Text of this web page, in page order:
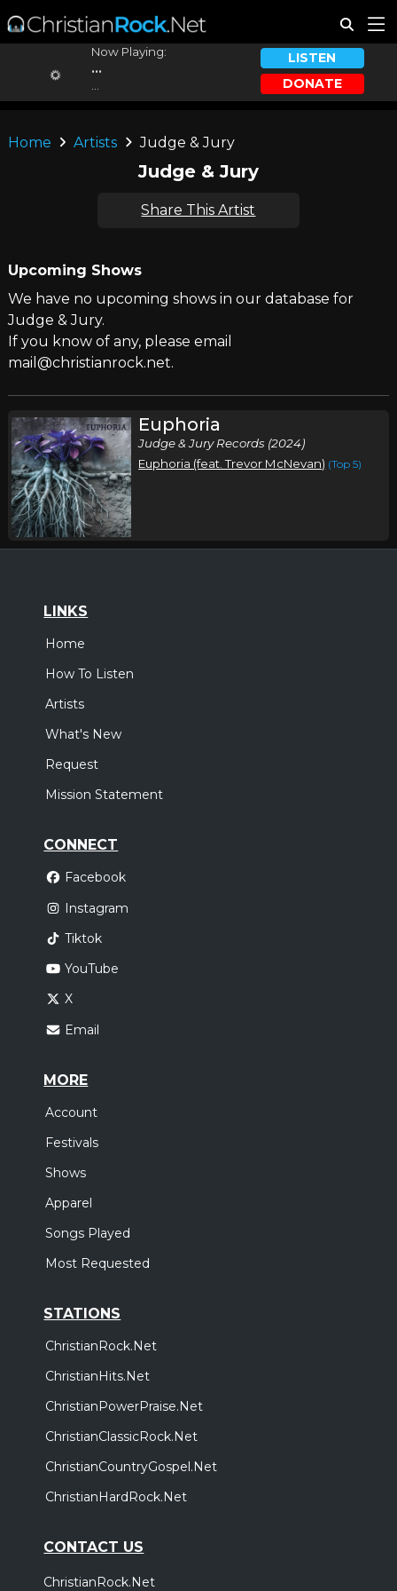
Now Playing:
...
LISTEN
DONATE
Home Artists Judge & Jury
Judge & Jury
Share This Artist
Upcoming Shows
We have no upcoming shows in our database for
Judge & Jury.
If you know of any, please email
mail@christianrock.net.
Euphoria
Judge & Jury Records (2024)
Euphoria (feat. Trevor McNevan) (Top 5)
LINKS
Home
How To Listen
Artists
What's New
Request
Mission Statement
CONNECT
Facebook
Instagram
Tiktok
YouTube
X
Email
MORE
Account
Festivals
Shows
Apparel
Songs Played
Most Requested
STATIONS
ChristianRock.Net
ChristianHits.Net
ChristianPowerPraise.Net
ChristianClassicRock.Net
ChristianCountryGospel.Net
ChristianHardRock.Net
CONTACT US
ChristianRock.Net